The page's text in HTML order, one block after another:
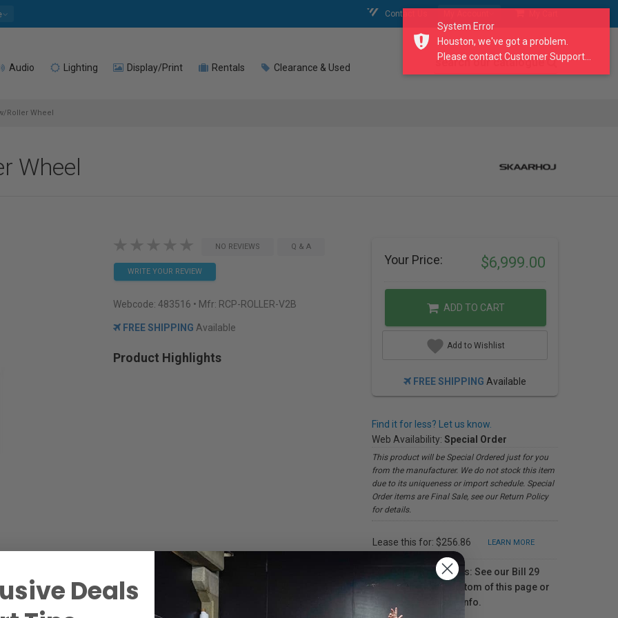
Contact Us
Audio Lighting Display/Print Rentals Clearance & Used search our catalogue
Roller Wheel
Wheel
NO REVIEWS Q & A
WRITE YOUR REVIEW
Webcode: 483516 • Mfr: RCP-ROLLER-V2B
FREE SHIPPING Available
Product Highlights
Your Price: $6,999.00
ADD TO CART
Add to Wishlist
FREE SHIPPING Available
Find it for less? Let us know.
Web Availability: Special Order
This product will be Special Ordered just for you
from the manufacturer. We do not stock this item
due to its uniqueness or import schedule. Special
Order items are Final Sale, see our Return Policy
for details.
Lease this for: $256.86 LEARN MORE
For Québec residents: See our Bill 29
Disclosure at the bottom of this page or
for more info.
System Error
Houston, we've got a problem.
Please contact Customer Support...
Deals